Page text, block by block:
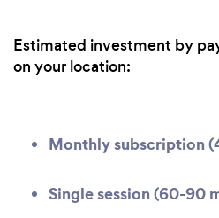
Estimated investment by
on your location:
Monthly subscription
Single session (60-90